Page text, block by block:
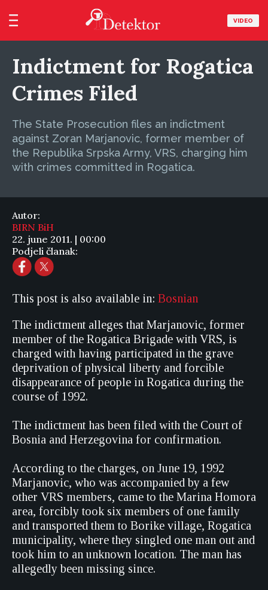
VIDEO
Indictment for Rogatica
Crimes Filed
The State Prosecution files an indictment
against Zoran Marjanovic, former member of
the Republika Srpska Army, VRS, charging him
with crimes committed in Rogatica.
Autor:
BIRN BiH
22. june 2011. | 00:00
Podjeli članak:
This post is also available in: Bosnian
The indictment alleges that Marjanovic, former
member of the Rogatica Brigade with VRS, is
charged with having participated in the grave
deprivation of physical liberty and forcible
disappearance of people in Rogatica during the
course of 1992.
The indictment has been filed with the Court of
Bosnia and Herzegovina for confirmation.
According to the charges, on June 19, 1992
Marjanovic, who was accompanied by a few
other VRS members, came to the Marina Homora
area, forcibly took six members of one family
and transported them to Borike village, Rogatica
municipality, where they singled one man out and
took him to an unknown location. The man has
allegedly been missing since.